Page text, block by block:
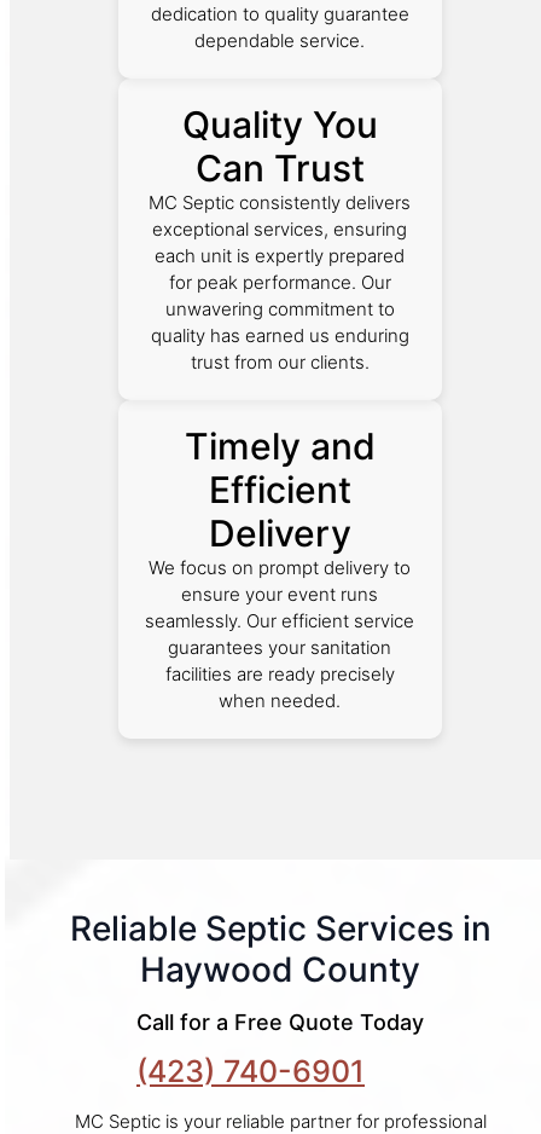
dedication to quality guarantee
dependable service.
Quality You
Can Trust
MC Septic consistently delivers
exceptional services, ensuring
each unit is expertly prepared
for peak performance. Our
unwavering commitment to
quality has earned us enduring
trust from our clients.
Timely and
Efficient
Delivery
We focus on prompt delivery to
ensure your event runs
seamlessly. Our efficient service
guarantees your sanitation
facilities are ready precisely
when needed.
Reliable Septic Services in
Haywood County
Call for a Free Quote Today
(423) 740-6901
MC Septic is your reliable partner for professional